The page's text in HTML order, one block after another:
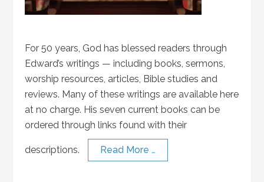
For 50 years, God has blessed readers through
Edward’s writings — including books, sermons,
worship resources, articles, Bible studies and
reviews. Many of these writings are available here
at no charge. His seven current books can be
ordered through links found with their
descriptions. Read More …